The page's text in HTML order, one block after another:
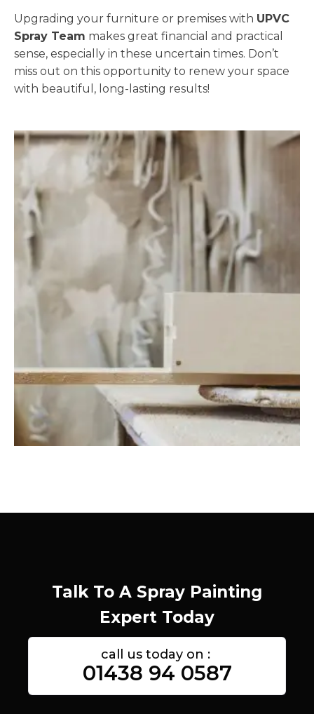
Upgrading your furniture or premises with UPVC
Spray Team makes great financial and practical
sense, especially in these uncertain times. Don’t
miss out on this opportunity to renew your space
with beautiful, long-lasting results!
Talk To A Spray Painting
Expert Today
call us today on :
01438 94 0587